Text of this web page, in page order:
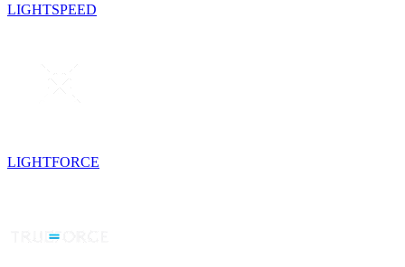
LIGHTSPEED
LIGHTFORCE